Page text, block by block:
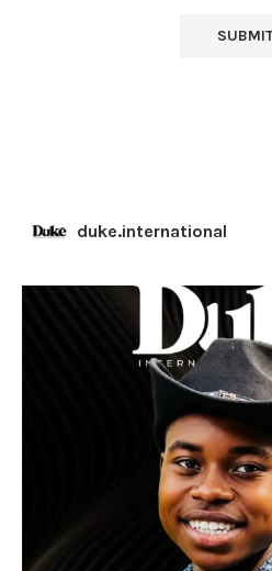
duke.international